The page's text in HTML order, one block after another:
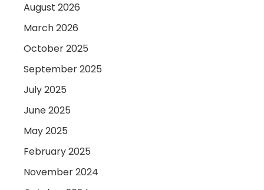
August 2026
March 2026
October 2025
September 2025
July 2025
June 2025
May 2025
February 2025
November 2024